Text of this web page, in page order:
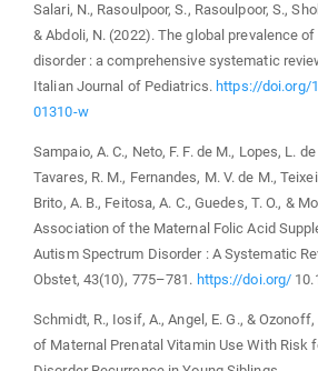
Salari, N., Rasoulpoor, S., Rasoulpoor, S.,
& Abdoli, N. (2022). The global prevalence
disorder : a comprehensive systematic
Italian Journal of Pediatrics. https://doi.org/
01310-w
Sampaio, A. C., Neto, F. F. de M., Lopes, L.
Tavares, R. M., Fernandes, M. V. de M.,
Brito, A. B., Feitosa, A. C., Guedes, T. O., &
Association of the Maternal Folic Acid
Autism Spectrum Disorder : A Systematic
Obstet, 43(10), 775–781. https://doi.org/
Schmidt, R., Iosif, A., Angel, E. G., &
of Maternal Prenatal Vitamin Use With Risk